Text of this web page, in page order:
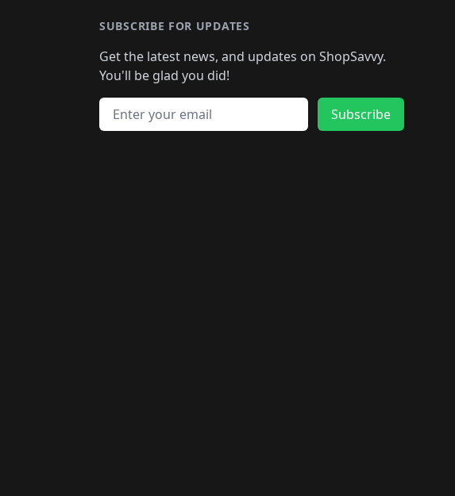
SUBSCRIBE FOR UPDATES
Get the latest news, and updates on ShopSavvy.
You'll be glad you did!
Email address
Subscribe